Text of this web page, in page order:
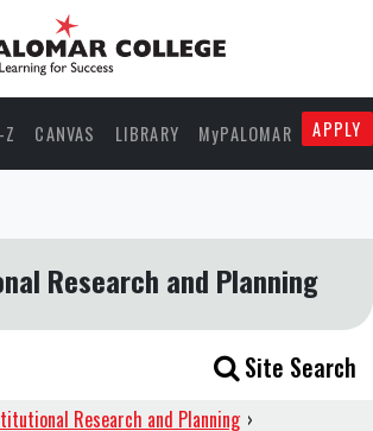
Z CANVAS LIBRARY MyPALOMAR APPLY
Research and Planning
Site Search
Research and Planning ›